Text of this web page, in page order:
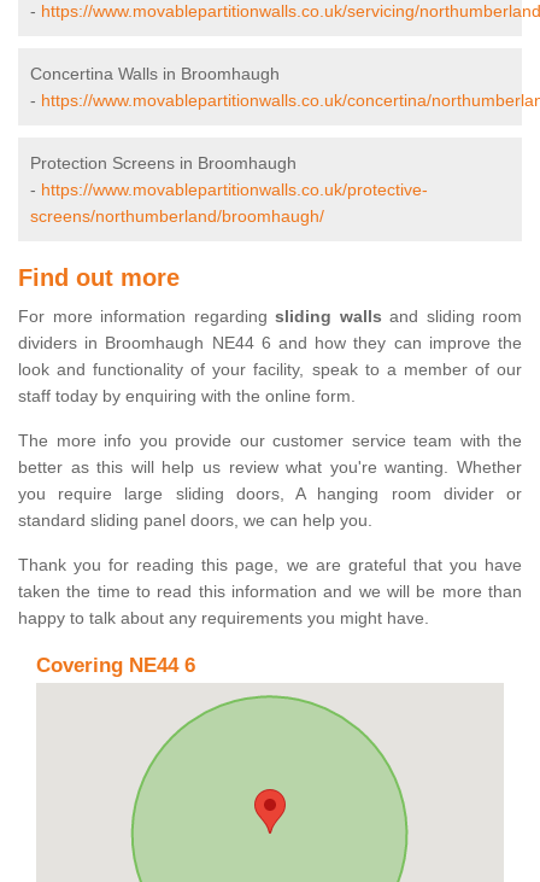
- https://www.movablepartitionwalls.co.uk/servicing/
Concertina Walls in Broomhaugh
- https://www.movablepartitionwalls.co.uk/concertina/
Protection Screens in Broomhaugh
- https://www.movablepartitionwalls.co.uk/protective-
screens/northumberland/broomhaugh/
Find out more
For more information regarding sliding walls and sliding room
dividers in Broomhaugh NE44 6 and how they can improve the
look and functionality of your facility, speak to a member of our
staff today by enquiring with the online form.
The more info you provide our customer service team with the
better as this will help us review what you're wanting. Whether
you require large sliding doors, A hanging room divider or
standard sliding panel doors, we can help you.
Thank you for reading this page, we are grateful that you have
taken the time to read this information and we will be more than
happy to talk about any requirements you might have.
Covering NE44 6